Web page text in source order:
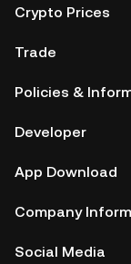
Crypto Prices
Trade
Policies &
Developer
App Download
Company
Social Media